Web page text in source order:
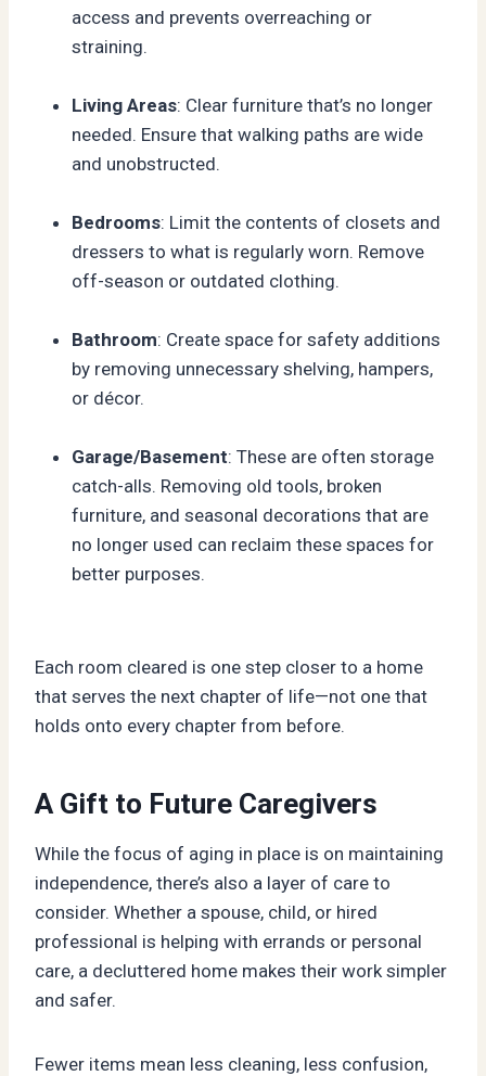
access and prevents overreaching or
straining.
Living Areas: Clear furniture that’s no longer
needed. Ensure that walking paths are wide
and unobstructed.
Bedrooms: Limit the contents of closets and
dressers to what is regularly worn. Remove
off-season or outdated clothing.
Bathroom: Create space for safety additions
by removing unnecessary shelving, hampers,
or décor.
Garage/Basement: These are often storage
catch-alls. Removing old tools, broken
furniture, and seasonal decorations that are
no longer used can reclaim these spaces for
better purposes.
Each room cleared is one step closer to a home
that serves the next chapter of life—not one that
holds onto every chapter from before.
A Gift to Future Caregivers
While the focus of aging in place is on maintaining
independence, there’s also a layer of care to
consider. Whether a spouse, child, or hired
professional is helping with errands or personal
care, a decluttered home makes their work simpler
and safer.
Fewer items mean less cleaning, less confusion,